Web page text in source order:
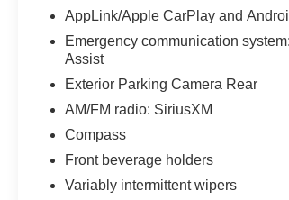
AppLink/Apple CarPlay and
Emergency communication
Assist
Exterior Parking Camera Rear
AM/FM radio: SiriusXM
Compass
Front beverage holders
Variably intermittent wipers